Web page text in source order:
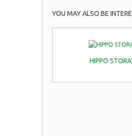
YOU MAY ALSO BE
HIPPO